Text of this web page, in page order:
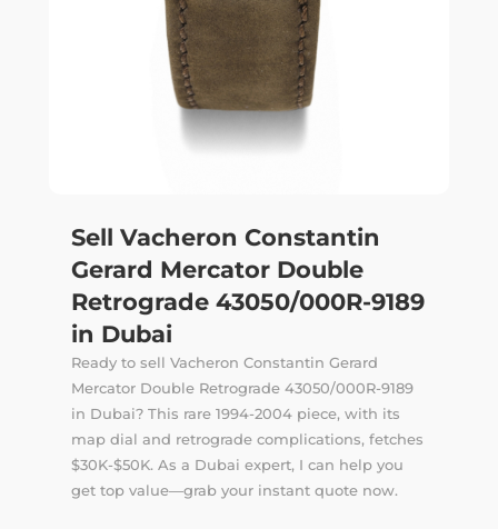
Sell Vacheron Constantin
Gerard Mercator Double
Retrograde 43050/000R-9189
in Dubai
Ready to sell Vacheron Constantin Gerard
Mercator Double Retrograde 43050/000R-9189
in Dubai? This rare 1994-2004 piece, with its
map dial and retrograde complications, fetches
$30K-$50K. As a Dubai expert, I can help you
get top value—grab your instant quote now.